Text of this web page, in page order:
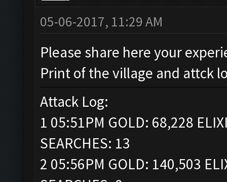
05-06-2017, 11:29 AM
Please share here your
Print of the village and attck
Attack Log:
1 05:51PM GOLD: 68,228
SEARCHES: 13
2 05:56PM GOLD: 140,503